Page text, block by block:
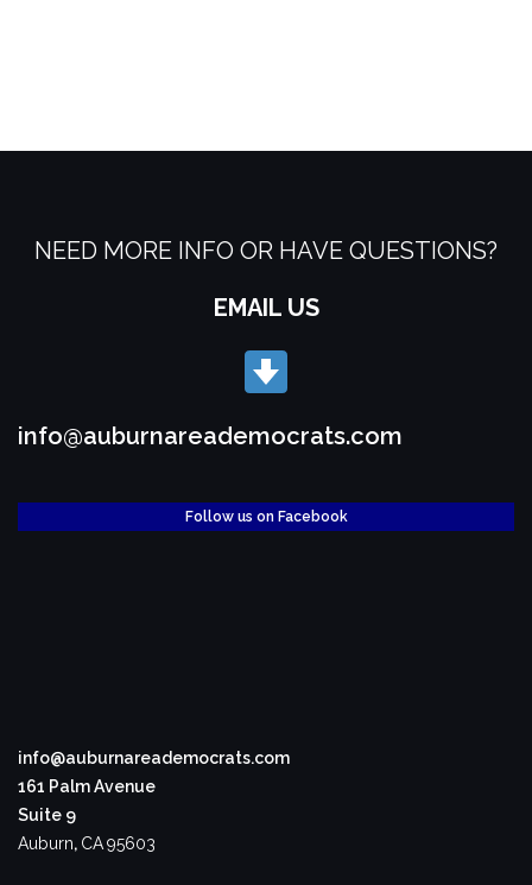
NEED MORE INFO OR HAVE QUESTIONS?
EMAIL US
info@auburnareademocrats.com
Follow us on Facebook
info@auburnareademocrats.com
161 Palm Avenue
Suite 9
Auburn, CA95603